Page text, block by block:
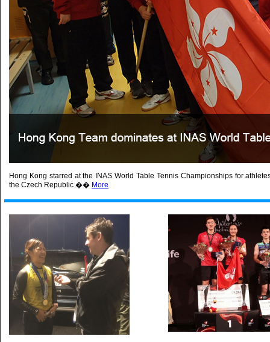
Hong Kong starred at the INAS World Table Tennis Championships for
the Czech Republic �� More